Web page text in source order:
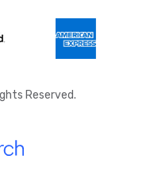
Reserved.